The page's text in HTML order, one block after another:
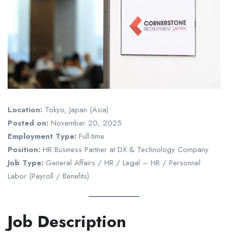
Location: Tokyo, Japan (Asia)
Posted on: November 20, 2025
Employment Type: Full-time
Position: HR Business Partner at DX & Technology Company
Job Type: General Affairs / HR / Legal – HR / Personnel
Labor (Payroll / Benefits)
Job Description